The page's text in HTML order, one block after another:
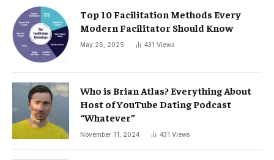
Top 10 Facilitation Methods Every
Modern Facilitator Should Know
May 26, 2025 431 Views
Who is Brian Atlas? Everything About
Host of YouTube Dating Podcast
“Whatever”
November 11, 2024 431 Views